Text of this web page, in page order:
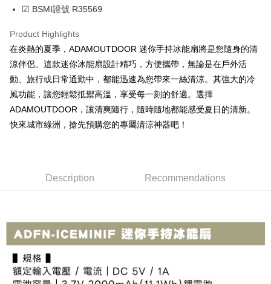
More info
1. This service is provided by Taiwan Mobile and is available for Taiwan
Mobile users without the need for additional applications.
2. If you select OP Pay Later as your payment method, the system will
automatically redirect you to the OP Pay Later transaction process upon
order placement. You will be required to verify your mobile number, select
the number of installments, and choose a payment due date. The
transaction will be deemed complete once payment is confirmed.
3. The approved credit limit, available installment terms, and applicable
fees are subject to the details provided on the subsequent transaction
review" stage, it means the system scoring criteria were not met; specific
sent after the monthly billing cycle.
2. After accessing the bill via the link in the SMS, you may complete your
payment through one of the following channels: convenience store
barcode, Taiwan Mobile retail stores, bank transfer, JKOPay, or iPASS
MONEY.
AFTEE
More info
【About "AFTEE Buy Now Pay Later"】
AFTEE Buy Now Pay Later is a payment method where you can "pay after
receiving the goods." It makes your shopping experience simple,
convenient, and secure!
Simple: No need to register as a member, bind a card, or make a deposit.
Convenient: Just provide your mobile number and complete the SMS
Select "AFTEE Buy Now Pay Later" as the payment method during
Within a few days of order placement, you will receive a payment
notification SMS.
Within 14 days of receiving the payment notification SMS, click on the link
provided in the message. You can make the payment through various
methods, including convenience stores, ATMs, online banking, etc. Once
the payment is made, the transaction is considered complete.
ATM Transfer
Cash on Delivery
Shipping Method
7-11取貨付款
NT$100/order | Free shipping on orders of NT$799 or more
付款後門市自取
Free shipping
☑ BSMI證號 R35569
Product Highlights
在炎熱的夏季，ADAMOUTDOOR 迷你手持冰能扇將是您隨身的清
涼伴侶。這款迷你冰能扇設計精巧，方便攜帶，無論是在戶外活
動、旅行或日常通勤中，都能迅速為您帶來一絲清涼。其強大的冷
風功能，讓您輕鬆抵禦高溫，享受每一刻的舒適。選擇
ADAMOUTDOOR，讓清爽隨行，隨時隨地都能感受夏日的清新。
快來城市綠洲，搶先預購您的專屬清涼神器吧！
Description Recommendations